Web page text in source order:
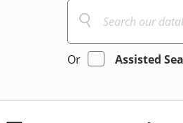
Or Assisted